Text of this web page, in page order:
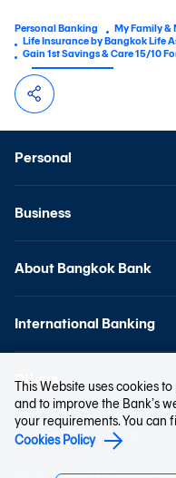
Personal Banking My Family &
Life Insurance by Bangkok Life
Gain 1st Savings & Care 15/10
Personal
Business
About Bangkok Bank
International Banking
Others
Copyright © 2023 Bangkok
reserved.
Privacy Notice Cookies
This Website uses cookies
and to improve the Bank’s
your requirements. You can
Cookies Policy